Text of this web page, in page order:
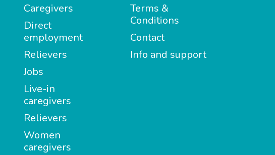
Caregivers
Direct
employment
Relievers
Jobs
Live-in
caregivers
Relievers
Women
caregivers
Terms &
Conditions
Contact
Info and support